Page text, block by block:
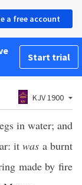
a free account
Start trial
KJV 1900
in water; and
itwas a burnt
made by fire